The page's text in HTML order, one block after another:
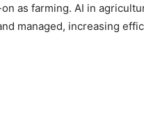
as farming. AI in
managed, increasing